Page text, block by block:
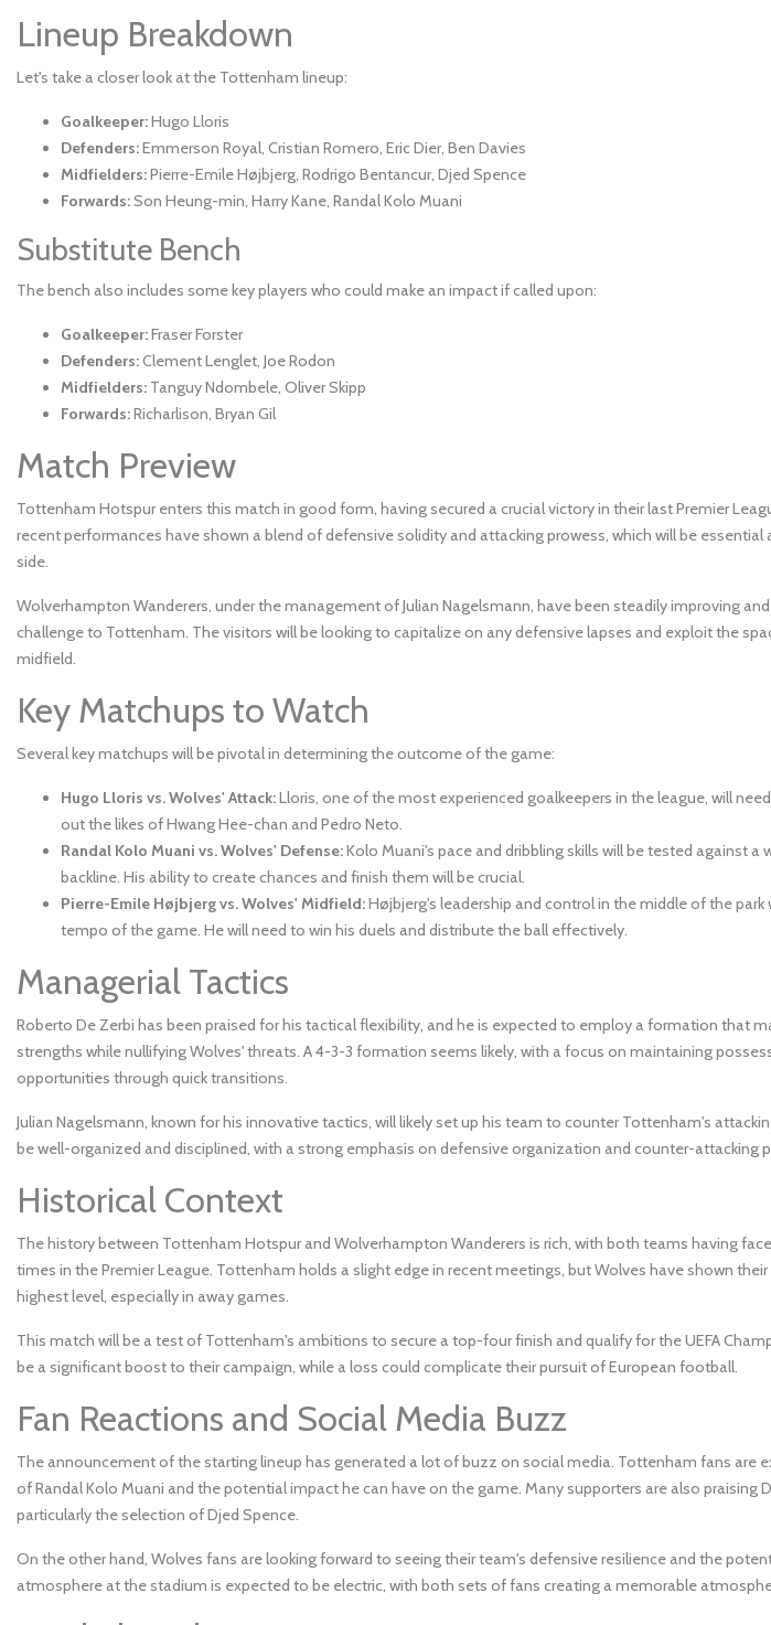
Lineup Breakdown
Let's take a closer look at the Tottenham lineup:
Goalkeeper:Hugo Lloris
Defenders:Emmerson Royal, Cristian Romero, Eric Dier, Ben Davies
Midfielders:Pierre-Emile Højbjerg, Rodrigo Bentancur, Djed Spence
Forwards:Son Heung-min, Harry Kane, Randal Kolo Muani
Substitute Bench
The bench also includes some key players who could make an impact if called upon:
Goalkeeper:Fraser Forster
Defenders:Clement Lenglet, Joe Rodon
Midfielders: Tanguy Ndombele, Oliver Skipp
Forwards:Richarlison, Bryan Gil
Match Preview
Tottenham Hotspur enters this match in good form, having secured a crucial victory in their last Premier
recent performances have shown a blend of defensive solidity and attacking prowess, which will be essential
side.
Wolverhampton Wanderers, under the management of Julian Nagelsmann, have been steadily improving
challenge to Tottenham. The visitors will be looking to capitalize on any defensive lapses and exploit the
midfield.
Key Matchups to Watch
Several key matchups will be pivotal in determining the outcome of the game:
Hugo Lloris vs. Wolves' Attack:Lloris, one of the most experienced goalkeepers in the league, will
out the likes of Hwang Hee-chan and Pedro Neto.
Randal Kolo Muani vs. Wolves' Defense:Kolo Muani's pace and dribbling skills will be tested against a
backline. His ability to create chances and finish them will be crucial.
Pierre-Emile Højbjerg vs. Wolves' Midfield:Højbjerg's leadership and control in the middle of the
tempo of the game. He will need to win his duels and distribute the ball effectively.
Managerial Tactics
Roberto De Zerbi has been praised for his tactical flexibility, and he is expected to employ a formation that
strengths while nullifying Wolves' threats. A 4-3-3 formation seems likely, with a focus on maintaining
opportunities through quick transitions.
Julian Nagelsmann, known for his innovative tactics, will likely set up his team to counter Tottenham's
be well-organized and disciplined, with a strong emphasis on defensive organization and counter-attacking
Historical Context
The history between Tottenham Hotspur and Wolverhampton Wanderers is rich, with both teams having
times in the Premier League. Tottenham holds a slight edge in recent meetings, but Wolves have shown
highest level, especially in away games.
This match will be a test of Tottenham's ambitions to secure a top-four finish and qualify for the UEFA
be a significant boost to their campaign, while a loss could complicate their pursuit of European football.
Fan Reactions and Social Media Buzz
The announcement of the starting lineup has generated a lot of buzz on social media. Tottenham fans are
of Randal Kolo Muani and the potential impact he can have on the game. Many supporters are also praising
particularly the selection of Djed Spence.
On the other hand, Wolves fans are looking forward to seeing their team's defensive resilience and the
atmosphere at the stadium is expected to be electric, with both sets of fans creating a memorable